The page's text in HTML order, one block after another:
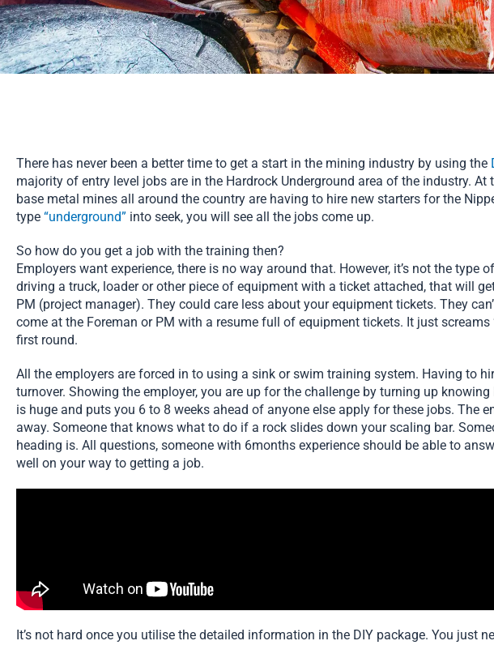
There has never been a better time to get a start in the mining industry by using the
majority of entry level jobs are in the Hardrock Underground area of the industry.
base metal mines all around the country are having to hire new starters for the
type “underground” into seek, you will see all the jobs come up.
So how do you get a job with the training then?
Employers want experience, there is no way around that. However, it’s not the
driving a truck, loader or other piece of equipment with a ticket attached, that will
PM (project manager). They could care less about your equipment tickets. They
come at the Foreman or PM with a resume full of equipment tickets. It just
first round.
All the employers are forced in to using a sink or swim training system. Having to
turnover. Showing the employer, you are up for the challenge by turning up
is huge and puts you 6 to 8 weeks ahead of anyone else apply for these jobs. The
away. Someone that knows what to do if a rock slides down your scaling bar.
heading is. All questions, someone with 6months experience should be able to
well on your way to getting a job.
It’s not hard once you utilise the detailed information in the DIY package. You just